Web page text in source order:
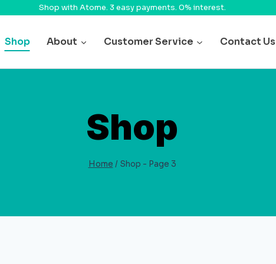
Shop with Atome. 3 easy payments. 0% interest.
Shop About Customer Service Contact Us
Shop
Home / Shop - Page 3